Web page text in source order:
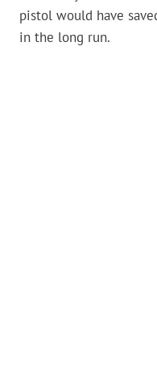
pistol would have
in the long run.